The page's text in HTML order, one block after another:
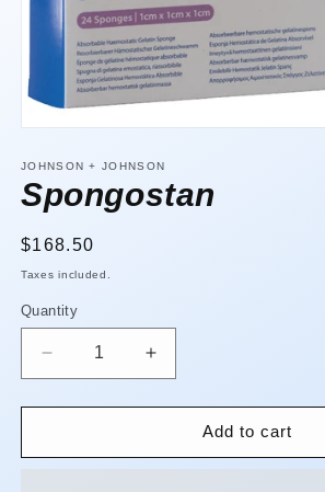
1
in
modal
JOHNSON + JOHNSON
Spongostan
Regular
price
$168.50
Taxes included.
Quantity
Quantity
Decrease
quantity
for
Increase
quantity
for
Spongostan
Add to cart